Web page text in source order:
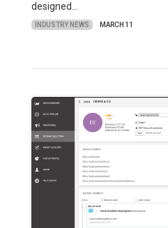
designed…
INDUSTRY NEWS MARCH 11